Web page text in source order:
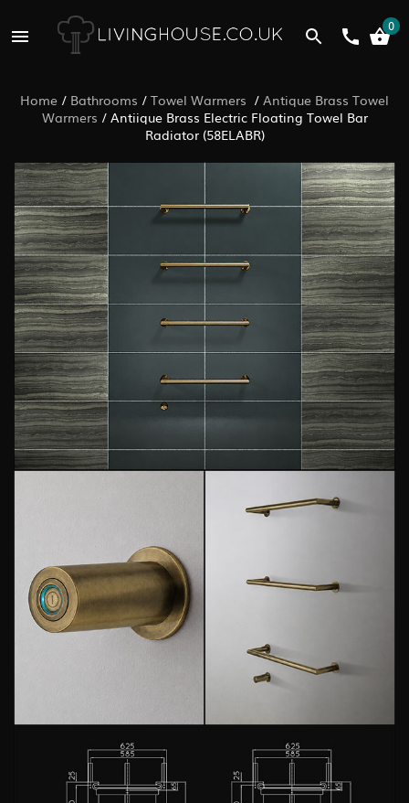
0
Home / Bathrooms / Towel Warmers / Antique Brass Towel
Warmers / Antiique Brass Electric Floating Towel Bar
Radiator (58ELABR)